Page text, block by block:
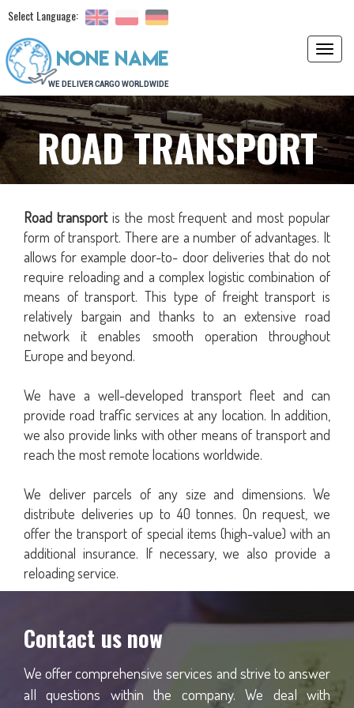
Select Language:
ROAD TRANSPORT
Road transportis the most frequent and most popular
form of transport. There are a number of advantages. It
allows for example door-to- door deliveries that do not
require reloading and a complex logistic combination of
means of transport. This type of freight transport is
relatively bargain and thanks to an extensive road
network it enables smooth operation throughout
Europe and beyond.
We have a well-developed transport fleet and can
provide road traffic services at any location. In addition,
we also provide links with other means of transport and
reach the most remote locations worldwide.
We deliver parcels of any size and dimensions. We
distribute deliveries up to 40 tonnes. On request, we
offer the transport of special items (high-value) with an
additional insurance. If necessary, we also provide a
reloading service.
Contact us now
We offer comprehensive services and strive to answer
all questions within the company. We deal with